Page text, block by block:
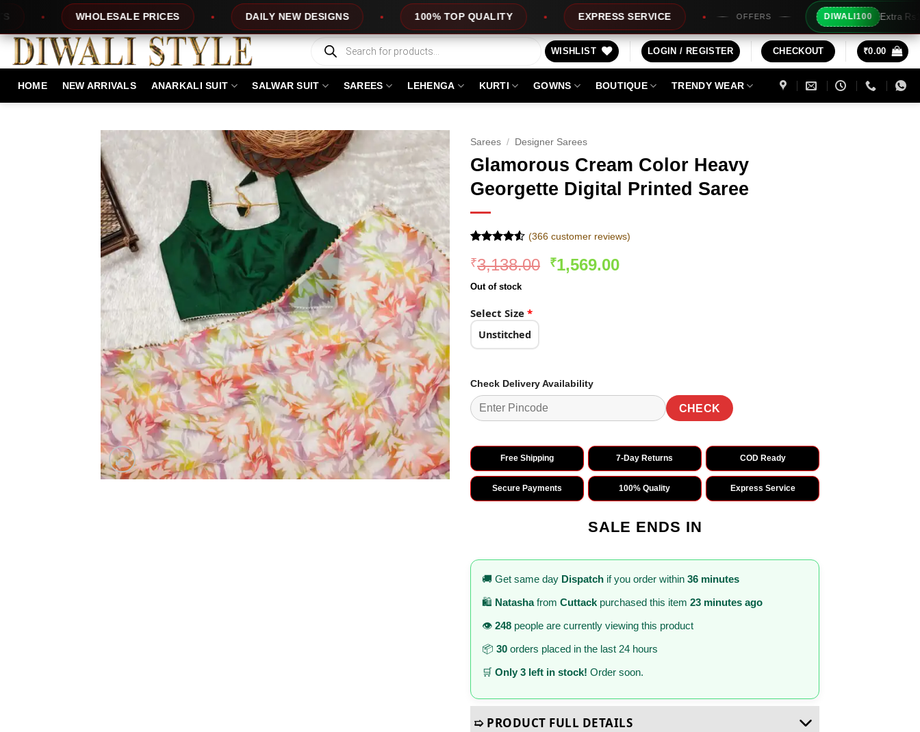
content
PRICES DAILY NEW DESIGNS 100% TOP QUALITY EXPRESS SERVICE OFFERS DIWALI100 Extra Rs100/- Instant Discount
Products
search
WISHLIST LOGIN / REGISTER CHECKOUT ₹0.00
HOME NEW ARRIVALS ANARKALI SUIT SALWAR SUIT SAREES LEHENGA KURTI GOWNS BOUTIQUE TRENDY WEAR
Sarees / Designer Sarees
Glamorous Cream Color Heavy
Georgette Digital Printed Saree
4.48
out
of 5
based on
(366customer reviews)
₹3,138.00 Original
₹1,569.00Current
Out of stock
Select Size *
Unstitched
Check Delivery Availability
CHECK
Free Shipping 7-Day Returns COD Ready
Secure Payments 100% Quality Express Service
SALE ENDS IN
🚚 Get same day Dispatch if you order within 36 minutes
🛍️ Natashafrom Cuttack purchased this item 23 minutes ago
👁️ 248 people are currently viewing this product
📦 30 orders placed in the last 24 hours
🛒 Only 3 left in stock! Order soon.
➯ PRODUCT FULL DETAILS